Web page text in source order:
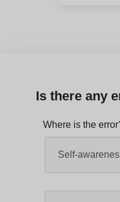
Is there any
Where is the